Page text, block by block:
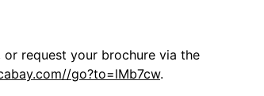
request your brochure via the
go?to=lMb7cw.